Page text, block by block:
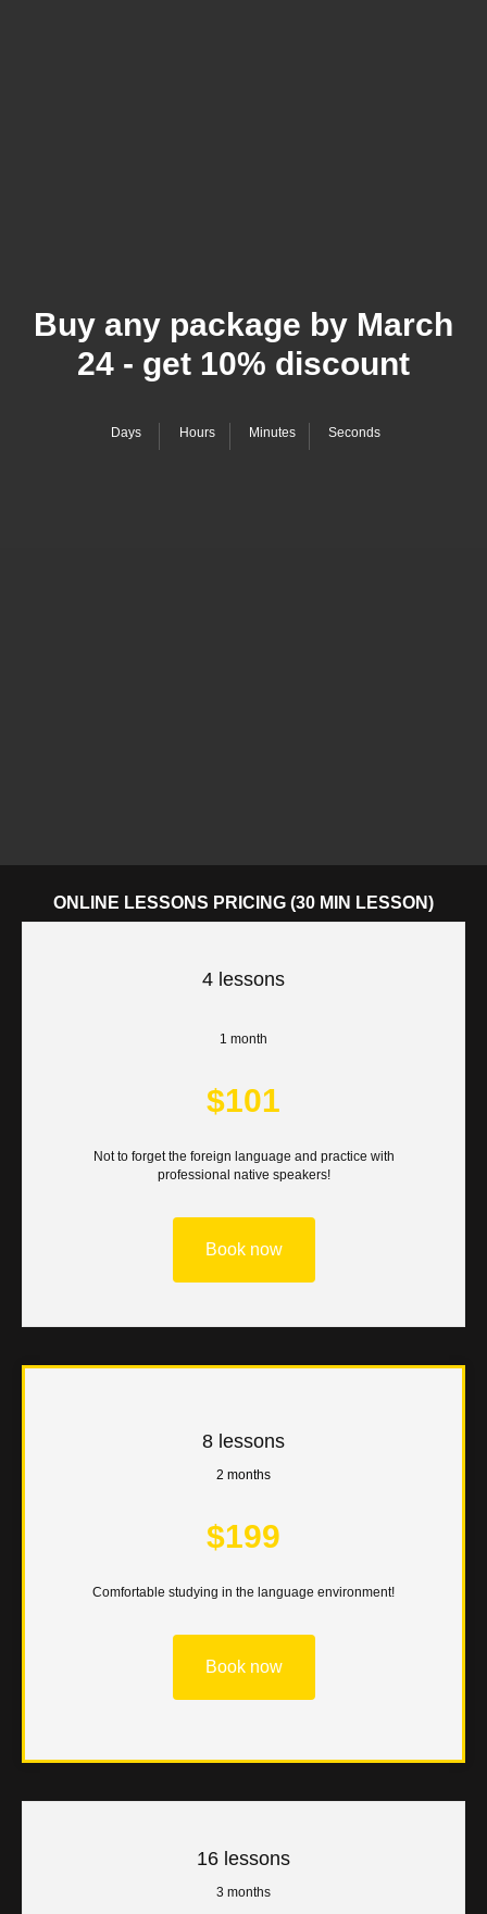
Buy any package by March
24 - get 10% discount
Days Hours Minutes Seconds
ONLINE LESSONS PRICING (30 MIN LESSON)
4 lessons
1 month
$101
Not to forget the foreign language and practice with
professional native speakers!
Book now
8 lessons
2 months
$199
Comfortable studying in the language environment!
Book now
16 lessons
3 months